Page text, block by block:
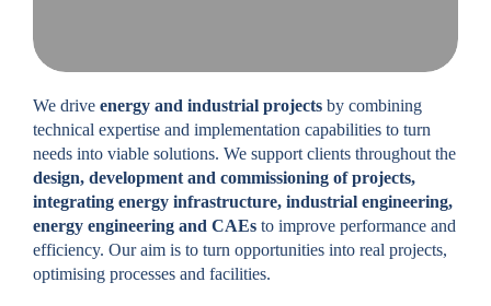
We drive energy and industrial projectsby combining
technical expertise and implementation capabilities to turn
needs into viable solutions. We support clients throughout the
design, development and commissioning of projects,
integrating energy infrastructure, industrial engineering,
energy engineering and CAEsto improve performance and
efficiency. Our aim is to turn opportunities into real projects,
optimising processes and facilities.